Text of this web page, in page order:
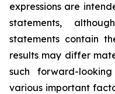
expressions are
statements,
statements contain
results may differ
such forward-
various important